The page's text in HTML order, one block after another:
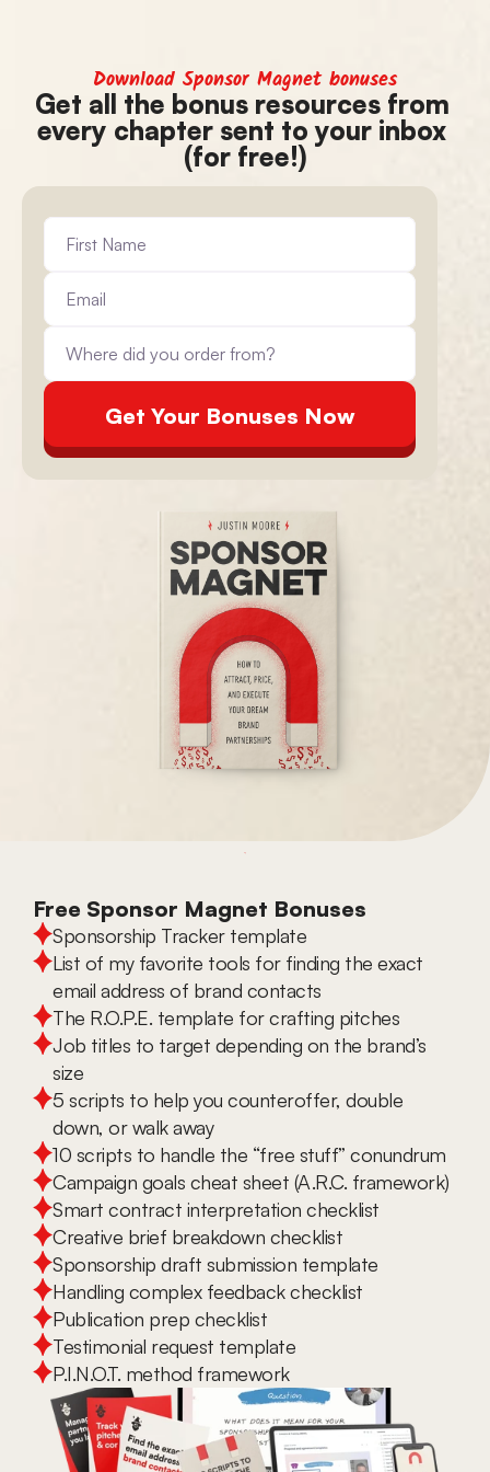
Download Sponsor Magnet bonuses
Get all the bonus resources from
every chapter sent to your inbox
(for free!)
Get Your Bonuses Now
Free Sponsor Magnet Bonuses
Sponsorship Tracker template
List of my favorite tools for finding the exact
email address of brand contacts
The R.O.P.E. template for crafting pitches
Job titles to target depending on the brand’s
size
5 scripts to help you counteroffer, double
down, or walk away
10 scripts to handle the “free stuff” conundrum
Campaign goals cheat sheet (A.R.C. framework)
Smart contract interpretation checklist
Creative brief breakdown checklist
Sponsorship draft submission template
Handling complex feedback checklist
Publication prep checklist
Testimonial request template
P.I.N.O.T. method framework